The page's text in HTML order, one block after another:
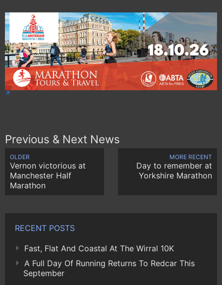
Previous & Next News
OLDER
Vernon victorious at
Manchester Half
Marathon
MORE RECENT
Day to remember at
Yorkshire Marathon
RECENT POSTS
Fast, Flat And Coastal At The Wirral 10K
A Full Day Of Running Returns To Redcar This
September